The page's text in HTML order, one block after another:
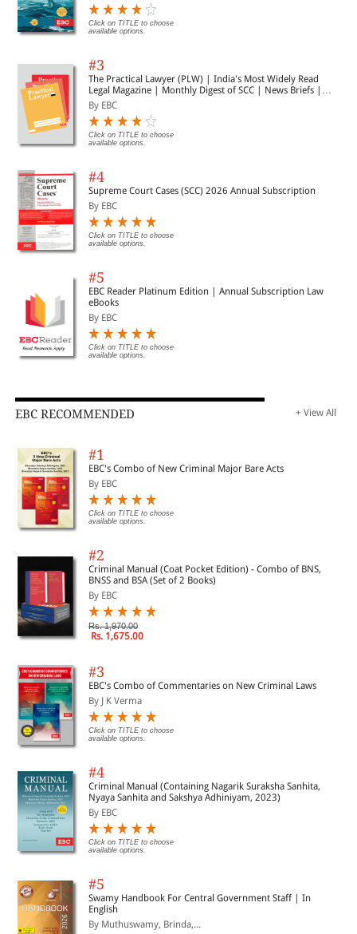
Click on TITLE to choose
available options.
#3
The Practical Lawyer (PLW) | India's Most Widely Read
Legal Magazine | Monthly Digest of SCC | News Briefs |
Important Cases | Legal Roundup
By EBC
Click on TITLE to choose
available options.
#4
Supreme Court Cases (SCC) 2026 Annual Subscription
By EBC
Click on TITLE to choose
available options.
#5
EBC Reader Platinum Edition | Annual Subscription Law
eBooks
By EBC
Click on TITLE to choose
available options.
EBC RECOMMENDED + View All
#1
EBC's Combo of New Criminal Major Bare Acts
By EBC
Click on TITLE to choose
available options.
#2
Criminal Manual (Coat Pocket Edition) - Combo of BNS,
BNSS and BSA (Set of 2 Books)
By EBC
Rs. 1,970.00
Rs. 1,675.00
#3
EBC's Combo of Commentaries on New Criminal Laws
By J K Verma
Click on TITLE to choose
available options.
#4
Criminal Manual (Containing Nagarik Suraksha Sanhita,
Nyaya Sanhita and Sakshya Adhiniyam, 2023)
By EBC
Click on TITLE to choose
available options.
#5
Swamy Handbook For Central Government Staff | In
English
By Muthuswamy, Brinda,...